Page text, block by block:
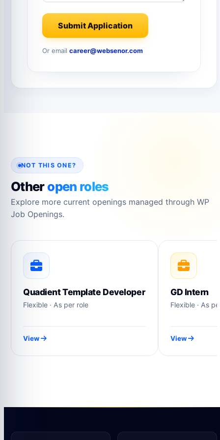
Submit Application
Or email career@websenor.com
NOT THIS ONE?
Otheropen roles
Explore more current openings managed through WP
Job Openings.
Quadient Template Developer
Flexible · As per role
View
GD Intern
Flexible · As
View